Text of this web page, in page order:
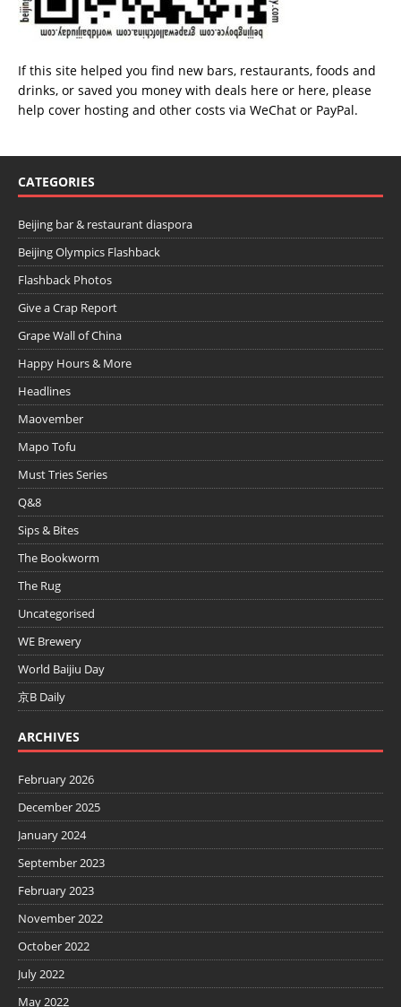
If this site helped you find new bars, restaurants, foods and
drinks, or saved you money with deals here or here, please
help cover hosting and other costs via WeChat or PayPal.
CATEGORIES
Beijing bar & restaurant diaspora
Beijing Olympics Flashback
Flashback Photos
Give a Crap Report
Grape Wall of China
Happy Hours & More
Headlines
Maovember
Mapo Tofu
Must Tries Series
Q&8
Sips & Bites
The Bookworm
The Rug
Uncategorised
WE Brewery
World Baijiu Day
京B Daily
ARCHIVES
February 2026
December 2025
January 2024
September 2023
February 2023
November 2022
October 2022
July 2022
May 2022